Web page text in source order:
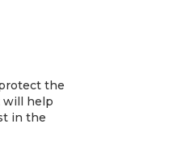
the
will help
in the